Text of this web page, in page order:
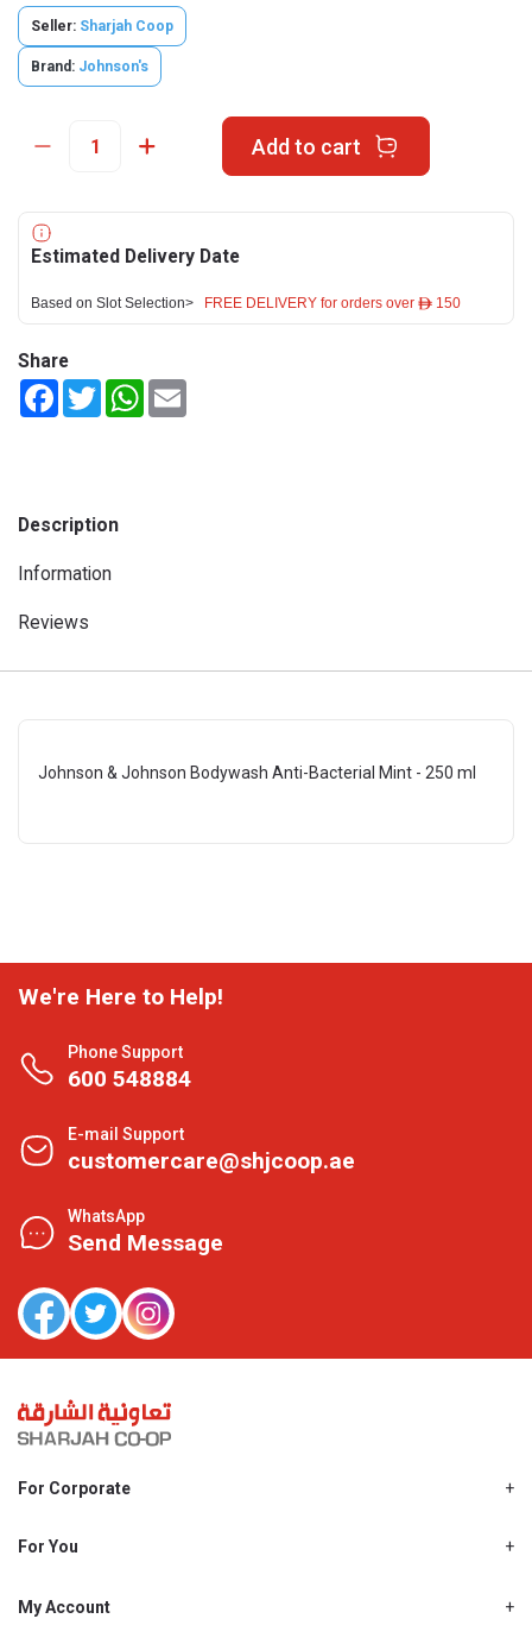
Seller: Sharjah Coop
Brand: Johnson's
Add to cart
Estimated Delivery Date
Based on Slot Selection> FREE DELIVERY for orders over ê 150
Share
FacebookTwitterWhatsApp
Description
Information
Reviews
Johnson & Johnson Bodywash Anti-Bacterial Mint - 250 ml
We're Here to Help!
Phone Support
600 548884
E-mail Support
customercare@shjcoop.ae
WhatsApp
Send Message
For Corporate
Shjcoop.ae
Work With Us
For You
Promotions
My Account